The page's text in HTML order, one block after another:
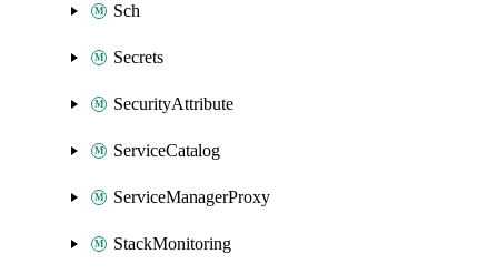
Sch
Secrets
SecurityAttribute
ServiceCatalog
ServiceManagerProxy
StackMonitoring